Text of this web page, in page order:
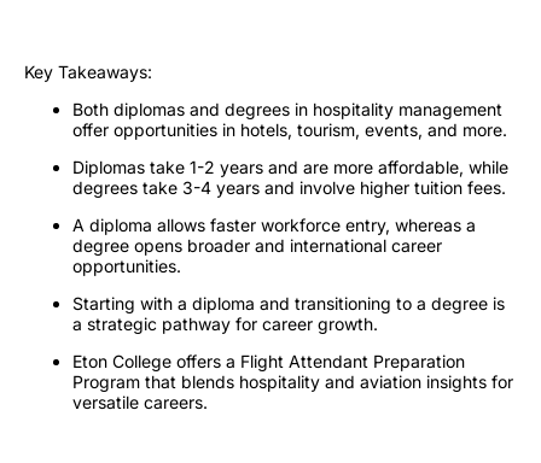
Key Takeaways:
Both diplomas and degrees in hospitality management
offer opportunities in hotels, tourism, events, and more.
Diplomas take 1-2 years and are more affordable, while
degrees take 3-4 years and involve higher tuition fees.
A diploma allows faster workforce entry, whereas a
degree opens broader and international career
opportunities.
Starting with a diploma and transitioning to a degree is
a strategic pathway for career growth.
Eton College offers a Flight Attendant Preparation
Program that blends hospitality and aviation insights for
versatile careers.